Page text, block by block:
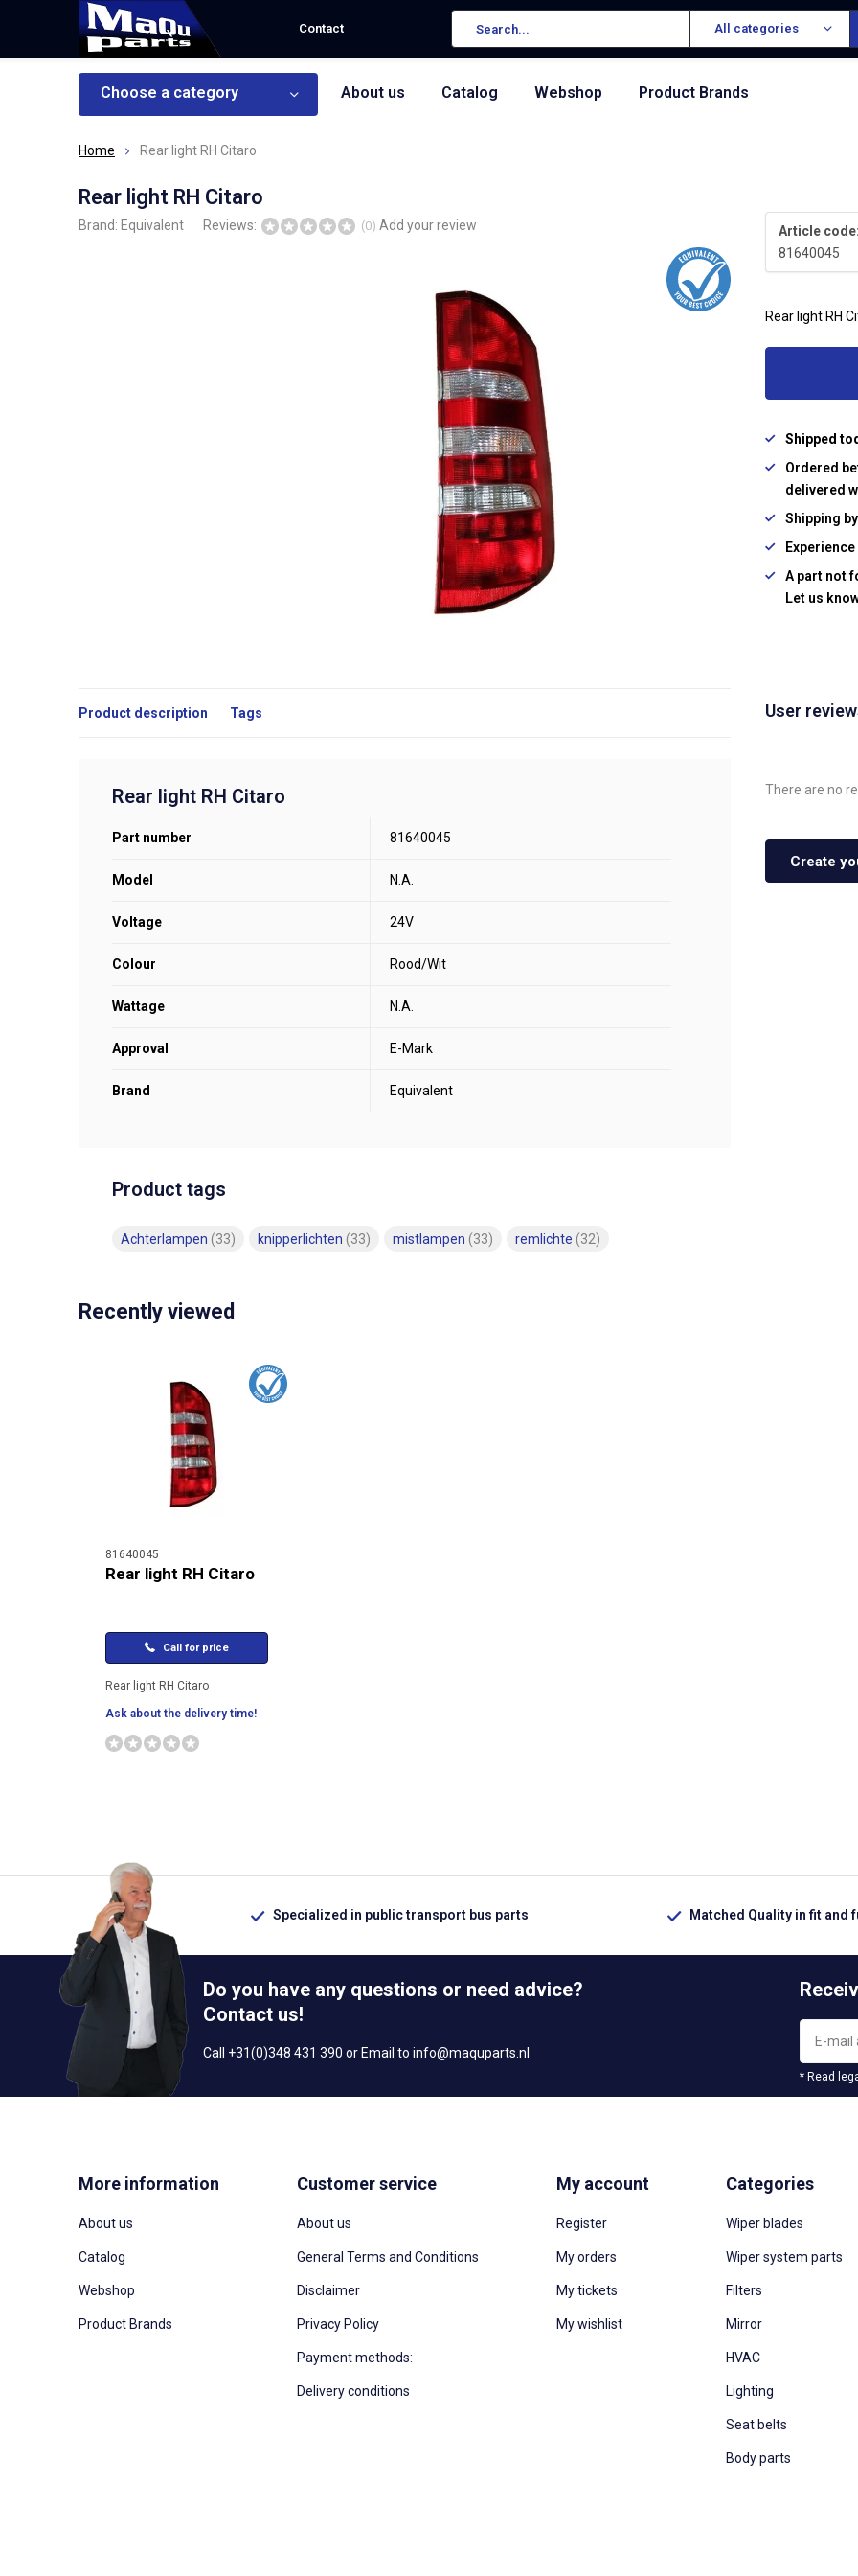
Contact All categories
Choose a category About us Catalog Webshop Product Brands
Home Rear light RH Citaro
Rear light RH Citaro
Brand: Equivalent Reviews: (0) Add your review
Article code:
81640045
Rear light RH
Shipped
Ordered
delivered
Shipping
A part not
Let us
Product description Tags
Rear light RH Citaro
Part number 81640045
Model N.A.
Voltage 24V
Colour Rood/Wit
Wattage N.A.
Approval E-Mark
Brand Equivalent
Product tags
Achterlampen (33) knipperlichten (33) mistlampen (33) remlichte (32)
User
There are no
Create
Recently viewed
81640045
Rear light RH Citaro
Call for price
Rear light RH Citaro
Ask about the delivery time!
Specialized in public transport bus parts Matched Quality in fit and
Do you have any questions or need advice?
Contact us!
Call +31(0)348 431 390 or Email to info@maquparts.nl
* Read
More information
About us
Catalog
Webshop
Product Brands
Customer service
About us
General Terms and Conditions
Disclaimer
Privacy Policy
Payment methods:
Delivery conditions
My account
Register
My orders
My tickets
My wishlist
Categories
Wiper blades
Wiper system parts
Filters
Mirror
HVAC
Lighting
Seat belts
Body parts